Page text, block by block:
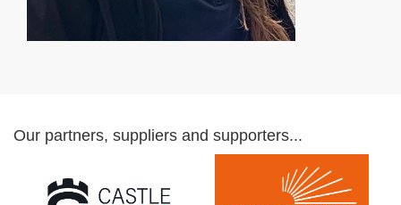
Our partners, suppliers and supporters...